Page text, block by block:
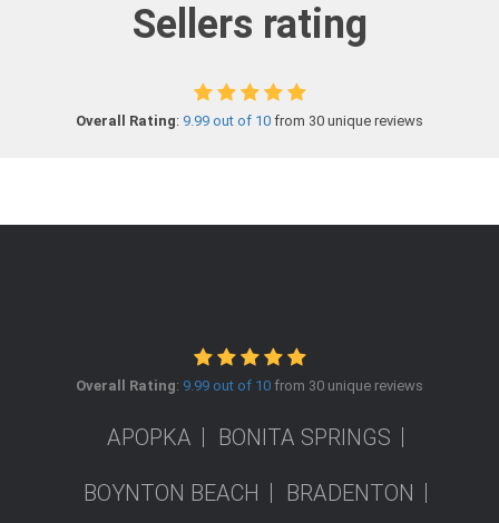
Sellers rating
Overall Rating: 9.99 out of 10 from 30 unique reviews
Overall Rating: 9.99 out of 10 from 30 unique reviews
APOPKA BONITA SPRINGS
BOYNTON BEACH BRADENTON